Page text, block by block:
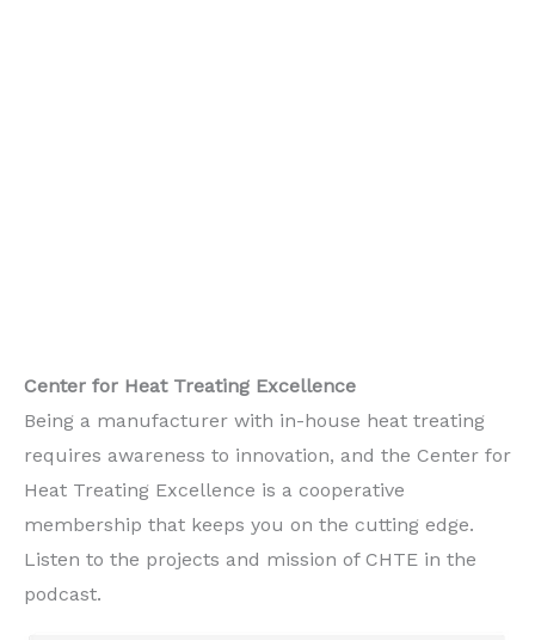
Center for Heat Treating Excellence
Being a manufacturer with in-house heat treating
requires awareness to innovation, and the Center for
Heat Treating Excellence is a cooperative
membership that keeps you on the cutting edge.
Listen to the projects and mission of CHTE in the
podcast.